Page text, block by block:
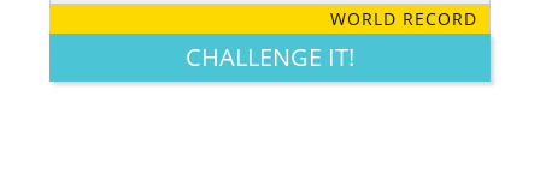
WORLD RECORD
CHALLENGE IT!